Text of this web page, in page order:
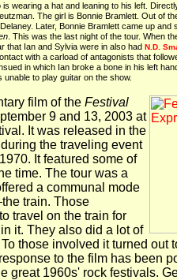
wearing a hat and leaning to his left.
The girl is Bonnie Bramlett. Out of
Later, Bonnie Bramlett came up and
. This was the last night of the tour. When
that Ian and Sylvia were in also had N.D.
with a carload of antagonists that
in which Ian broke a bone in his left
to play guitar on the show.
film of the Festival
9 and 13, 2003 at
It was released in the
the traveling event
It featured some of
time. The tour was a
a communal mode
train. Those
travel on the train for
it. They also did a lot of
those involved it turned out
to the film has been
great 1960s' rock festivals.